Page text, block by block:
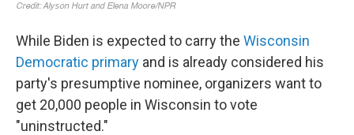
While Biden is expected to carry the Wisconsin
Democratic primary and is already considered his
party's presumptive nominee, organizers want to
get 20,000 people in Wisconsin to vote
"uninstructed."